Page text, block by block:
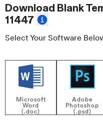
Download Blank
11447
Select Your Software
Microsoft
Word
(.doc)
Adobe
Photoshop
(.psd)